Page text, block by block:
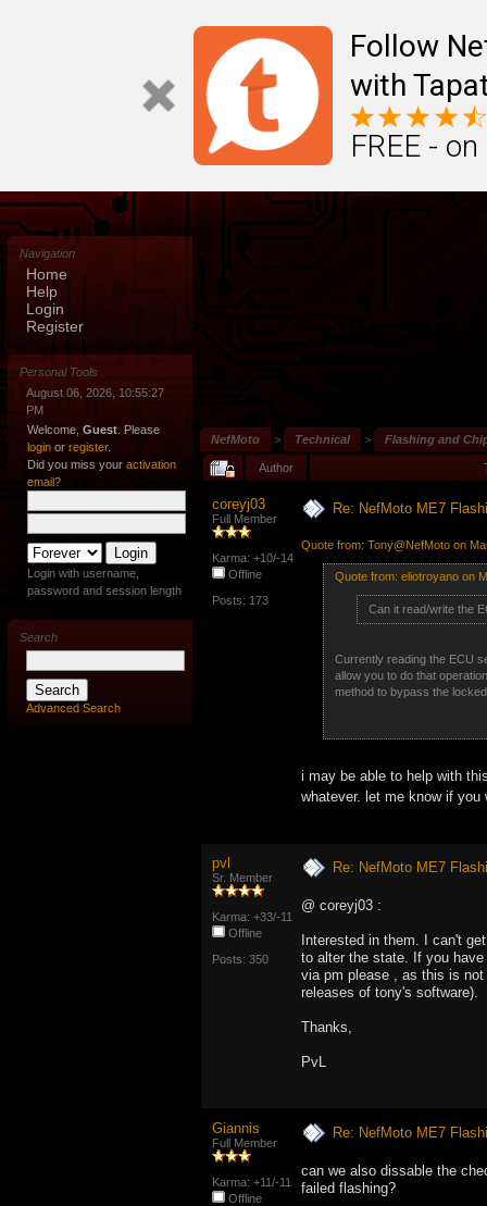
Follow
with
FREE -
NefMoto > Technical > Flashing and
Author
coreyj03
Full Member
Karma: +10/-14
Offline
Posts: 173
Re: NefMoto ME7
Quote from: Tony@NefMoto on
Quote from: eliotroyano on
Can it read/write the
Currently reading the ECU
allow you to do that
method to bypass the
i may be able to help with
whatever. let me know if
pvl
Sr. Member
Karma: +33/-11
Offline
Posts: 350
Re: NefMoto ME7
@ coreyj03 :
Interested in them. I can't
to alter the state. If you
via pm please , as this is
releases of tony's software).
Thanks,
PvL
Giannis
Full Member
Karma: +11/-11
Offline
Re: NefMoto ME7
can we also dissable the
failed flashing?
Navigation
Home
Help
Login
Register
Personal Tools
August 06, 2026, 10:55:27
PM
Welcome, Guest . Please
login or register.
Did you miss your activation
email?
Login with username,
password and session length
Search
Advanced Search